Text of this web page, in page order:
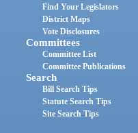
Find Your Legislators
District Maps
Vote Disclosures
Committees
Committee List
Committee Publications
Search
Bill Search Tips
Statute Search Tips
Site Search Tips